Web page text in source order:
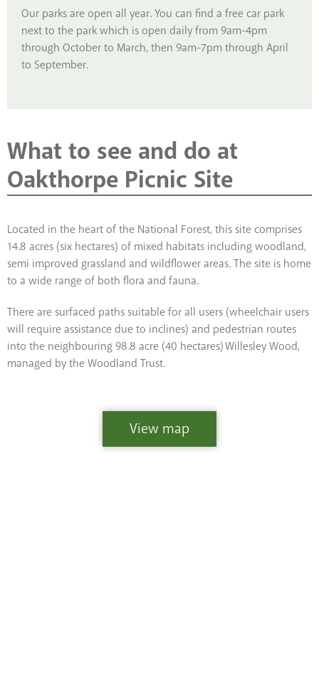
Our parks are open all year. You can find a free car park
next to the park which is open daily from 9am-4pm
through October to March, then 9am-7pm through April
to September.
What to see and do at
Oakthorpe Picnic Site
Located in the heart of the National Forest, this site comprises
14.8 acres (six hectares) of mixed habitats including woodland,
semi improved grassland and wildflower areas. The site is home
to a wide range of both flora and fauna.
There are surfaced paths suitable for all users (wheelchair users
will require assistance due to inclines) and pedestrian routes
into the neighbouring 98.8 acre (40 hectares) Willesley Wood,
managed by the Woodland Trust.
View map